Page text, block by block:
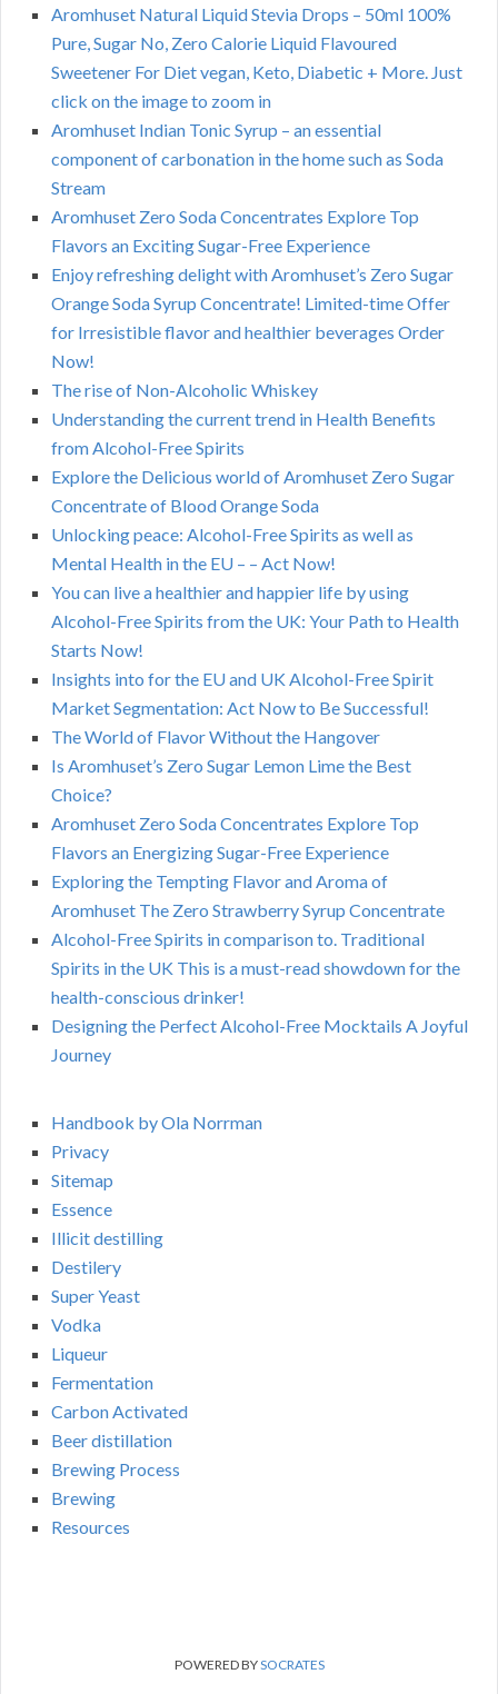
Aromhuset Natural Liquid Stevia Drops – 50ml 100%
Pure, Sugar No, Zero Calorie Liquid Flavoured
Sweetener For Diet vegan, Keto, Diabetic + More. Just
click on the image to zoom in
Aromhuset Indian Tonic Syrup – an essential
component of carbonation in the home such as Soda
Stream
Aromhuset Zero Soda Concentrates Explore Top
Flavors an Exciting Sugar-Free Experience
Enjoy refreshing delight with Aromhuset’s Zero Sugar
Orange Soda Syrup Concentrate! Limited-time Offer
for Irresistible flavor and healthier beverages Order
Now!
The rise of Non-Alcoholic Whiskey
Understanding the current trend in Health Benefits
from Alcohol-Free Spirits
Explore the Delicious world of Aromhuset Zero Sugar
Concentrate of Blood Orange Soda
Unlocking peace: Alcohol-Free Spirits as well as
Mental Health in the EU – – Act Now!
You can live a healthier and happier life by using
Alcohol-Free Spirits from the UK: Your Path to Health
Starts Now!
Insights into for the EU and UK Alcohol-Free Spirit
Market Segmentation: Act Now to Be Successful!
The World of Flavor Without the Hangover
Is Aromhuset’s Zero Sugar Lemon Lime the Best
Choice?
Aromhuset Zero Soda Concentrates Explore Top
Flavors an Energizing Sugar-Free Experience
Exploring the Tempting Flavor and Aroma of
Aromhuset The Zero Strawberry Syrup Concentrate
Alcohol-Free Spirits in comparison to. Traditional
Spirits in the UK This is a must-read showdown for the
health-conscious drinker!
Designing the Perfect Alcohol-Free Mocktails A Joyful
Journey
Handbook by Ola Norrman
Privacy
Sitemap
Essence
Illicit destilling
Destilery
Super Yeast
Vodka
Liqueur
Fermentation
Carbon Activated
Beer distillation
Brewing Process
Brewing
Resources
POWERED BYSOCRATES